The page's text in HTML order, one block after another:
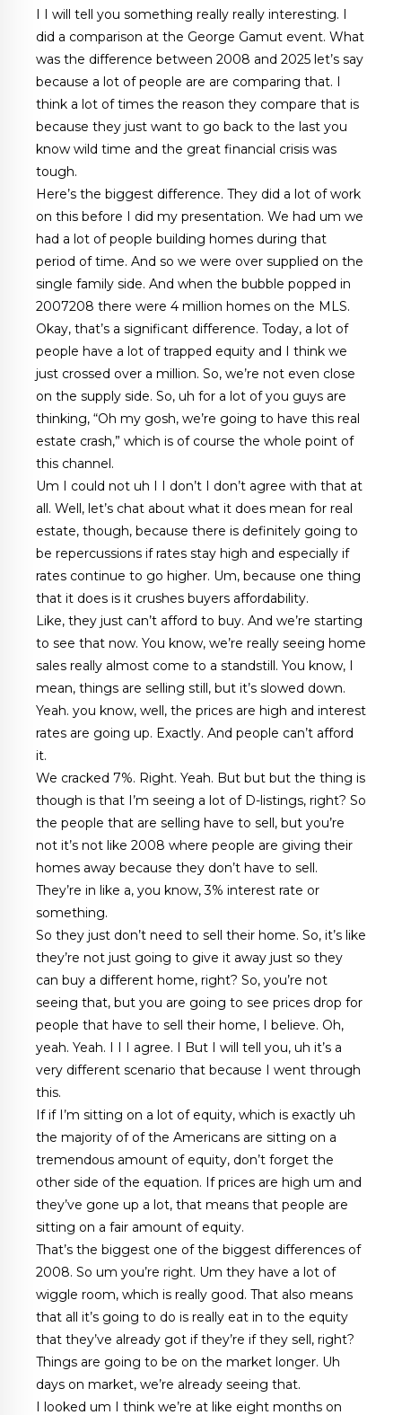
I I will tell you something really really interesting. I
did a comparison at the George Gamut event. What
was the difference between 2008 and 2025 let’s say
because a lot of people are are comparing that. I
think a lot of times the reason they compare that is
because they just want to go back to the last you
know wild time and the great financial crisis was
tough.
Here’s the biggest difference. They did a lot of work
on this before I did my presentation. We had um we
had a lot of people building homes during that
period of time. And so we were over supplied on the
single family side. And when the bubble popped in
2007208 there were 4 million homes on the MLS.
Okay, that’s a significant difference. Today, a lot of
people have a lot of trapped equity and I think we
just crossed over a million. So, we’re not even close
on the supply side. So, uh for a lot of you guys are
thinking, “Oh my gosh, we’re going to have this real
estate crash,” which is of course the whole point of
this channel.
Um I could not uh I I don’t I don’t agree with that at
all. Well, let’s chat about what it does mean for real
estate, though, because there is definitely going to
be repercussions if rates stay high and especially if
rates continue to go higher. Um, because one thing
that it does is it crushes buyers affordability.
Like, they just can’t afford to buy. And we’re starting
to see that now. You know, we’re really seeing home
sales really almost come to a standstill. You know, I
mean, things are selling still, but it’s slowed down.
Yeah. you know, well, the prices are high and interest
rates are going up. Exactly. And people can’t afford
it.
We cracked 7%. Right. Yeah. But but but the thing is
though is that I’m seeing a lot of D-listings, right? So
the people that are selling have to sell, but you’re
not it’s not like 2008 where people are giving their
homes away because they don’t have to sell.
They’re in like a, you know, 3% interest rate or
something.
So they just don’t need to sell their home. So, it’s like
they’re not just going to give it away just so they
can buy a different home, right? So, you’re not
seeing that, but you are going to see prices drop for
people that have to sell their home, I believe. Oh,
yeah. Yeah. I I I agree. I But I will tell you, uh it’s a
very different scenario that because I went through
this.
If if I’m sitting on a lot of equity, which is exactly uh
the majority of of the Americans are sitting on a
tremendous amount of equity, don’t forget the
other side of the equation. If prices are high um and
they’ve gone up a lot, that means that people are
sitting on a fair amount of equity.
That’s the biggest one of the biggest differences of
2008. So um you’re right. Um they have a lot of
wiggle room, which is really good. That also means
that all it’s going to do is really eat in to the equity
that they’ve already got if they’re if they sell, right?
Things are going to be on the market longer. Uh
days on market, we’re already seeing that.
I looked um I think we’re at like eight months on